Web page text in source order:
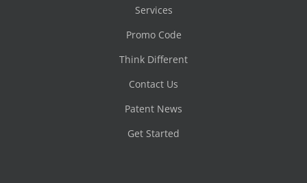
Services
Promo Code
Think Different
Contact Us
Patent News
Get Started